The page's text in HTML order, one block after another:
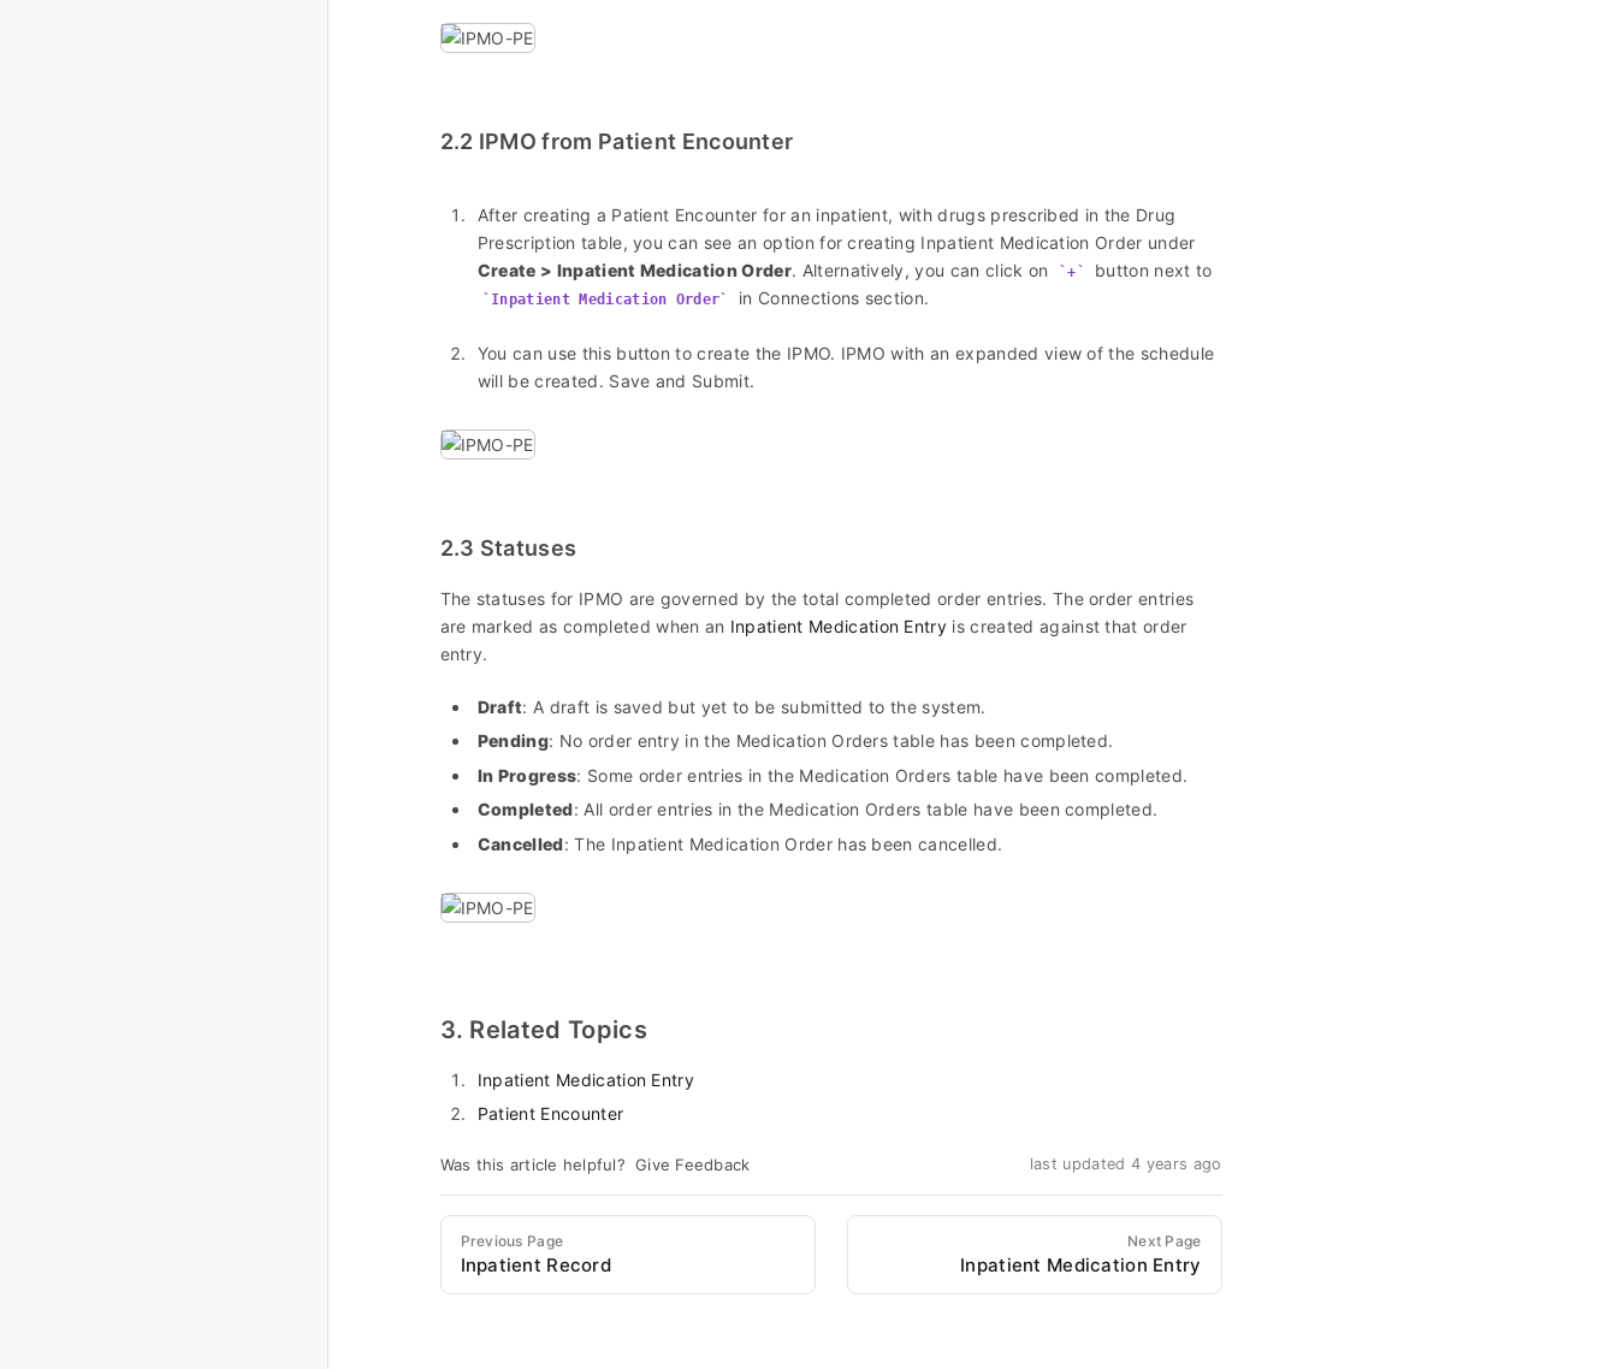
2.2 IPMO from Patient Encounter
After creating a Patient Encounter for an inpatient, with drugs prescribed in the Drug
Prescription table, you can see an option for creating Inpatient Medication Order under
Create > Inpatient Medication Order. Alternatively, you can click on + button next to
Inpatient Medication Order in Connections section.
You can use this button to create the IPMO. IPMO with an expanded view of the schedule
will be created. Save and Submit.
2.3 Statuses
The statuses for IPMO are governed by the total completed order entries. The order entries
are marked as completed when an Inpatient Medication Entry is created against that order
entry.
Draft: A draft is saved but yet to be submitted to the system.
Pending: No order entry in the Medication Orders table has been completed.
In Progress: Some order entries in the Medication Orders table have been completed.
Completed: All order entries in the Medication Orders table have been completed.
Cancelled: The Inpatient Medication Order has been cancelled.
3. Related Topics
Inpatient Medication Entry
Patient Encounter
Was this article helpful? Give Feedback last updated 4 years ago
Previous Page
Inpatient Record
Next Page
Inpatient Medication Entry